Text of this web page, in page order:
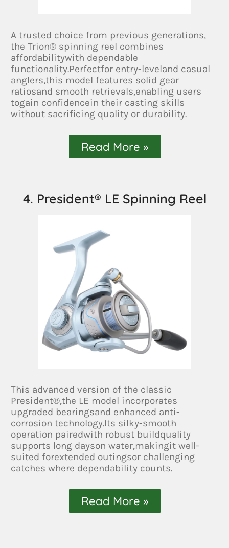
A trusted choice from previous generations,
the Trion® spinning reel combines
affordabilitywith dependable
functionality.Perfectfor entry-leveland casual
anglers,this model features solid gear
ratiosand smooth retrievals,enabling users
togain confidencein their casting skills
without sacrificing quality or durability.
Read More »
4. President® LE Spinning Reel
This advanced version of the classic
President®,the LE model incorporates
upgraded bearingsand enhanced anti-
corrosion technology.Its silky-smooth
operation pairedwith robust buildquality
supports long dayson water,makingit well-
suited forextended outingsor challenging
catches where dependability counts.
Read More »